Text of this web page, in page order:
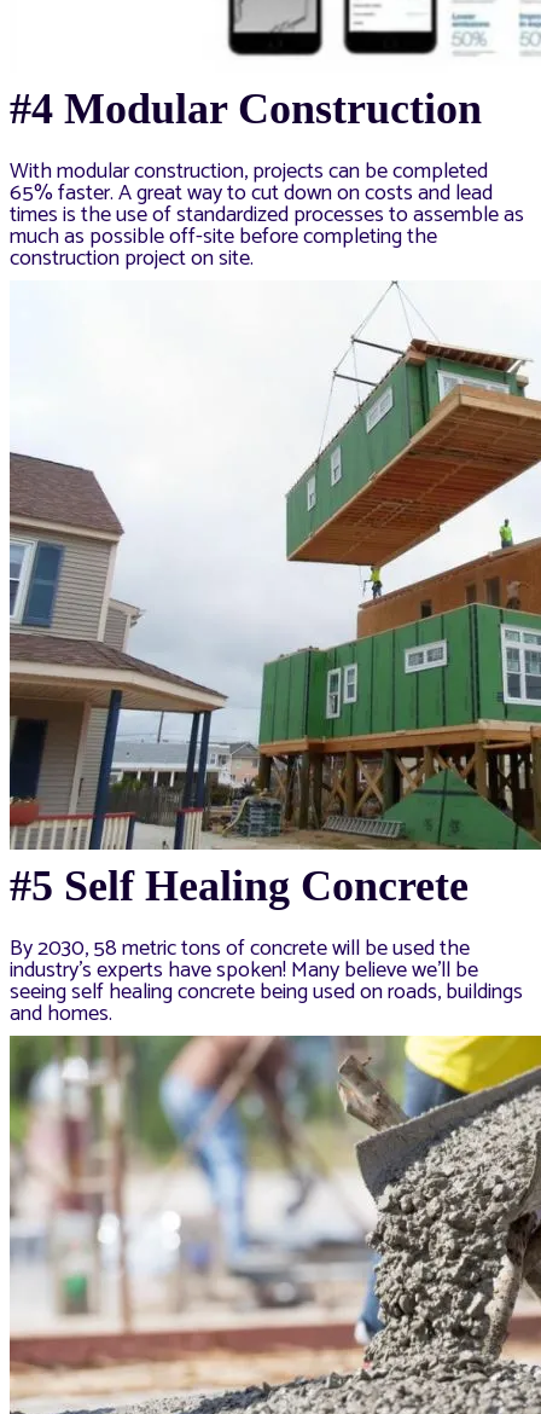
#4 Modular Construction
With modular construction, projects can be completed
65% faster. A great way to cut down on costs and lead
times is the use of standardized processes to assemble as
much as possible off-site before completing the
construction project on site.
#5 Self Healing Concrete
By 2030, 58 metric tons of concrete will be used the
industry’s experts have spoken! Many believe we’ll be
seeing self healing concrete being used on roads, buildings
and homes.